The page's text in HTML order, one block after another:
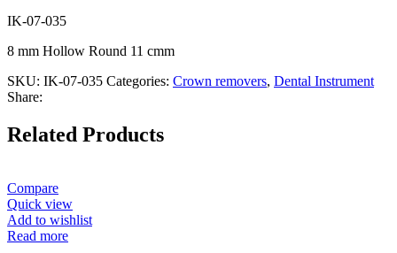
IK-07-035
8 mm Hollow Round 11 cmm
SKU: IK-07-035 Categories: Crown removers, Dental Instrument
Share:
Related Products
Compare
Quick view
Add to wishlist
Read more